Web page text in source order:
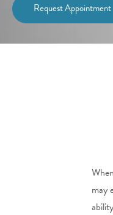
Request Appointment
may